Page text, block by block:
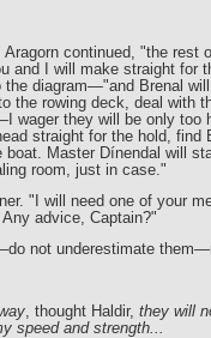
continued, "the rest
and I will make straight for
diagram—"and Brenal
the rowing deck, deal with
wager they will be only too
straight for the hold, find
Master Dínendal will
room, just in case."
"I will need one of your
advice, Captain?"
not underestimate
, thought Haldir, they will
speed and strength...